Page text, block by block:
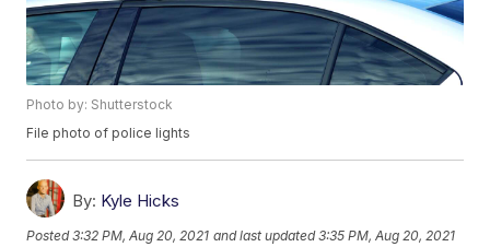
Photo by: Shutterstock
File photo of police lights
By: Kyle Hicks
Posted3:32 PM, Aug 20, 2021 and last updated 3:35 PM, Aug 20, 2021